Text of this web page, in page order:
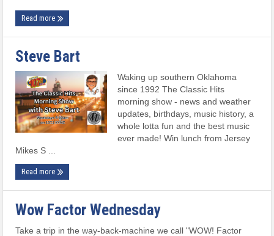
Read more
Steve Bart
Waking up southern Oklahoma
since 1992 The Classic Hits
morning show - news and weather
updates, birthdays, music history, a
whole lotta fun and the best music
ever made! Win lunch from Jersey
Mikes S ...
Read more
Wow Factor Wednesday
Take a trip in the way-back-machine we call "WOW! Factor